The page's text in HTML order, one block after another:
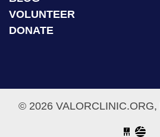
VOLUNTEER
DONATE
© 2026 VALORCLINIC.ORG,